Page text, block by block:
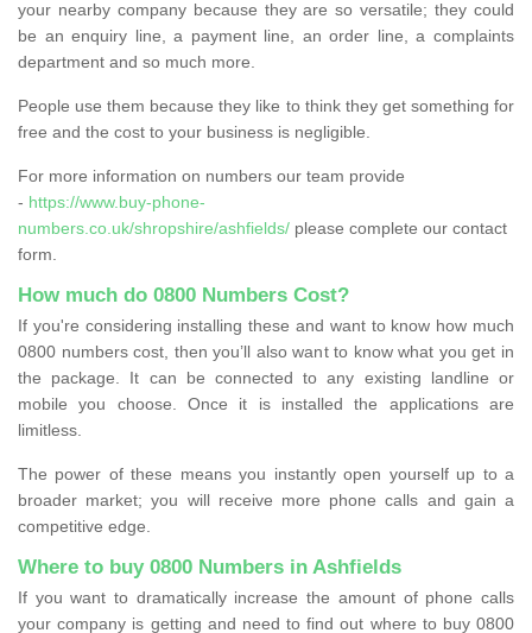
your nearby company because they are so versatile; they could
be an enquiry line, a payment line, an order line, a complaints
department and so much more.
People use them because they like to think they get something for
free and the cost to your business is negligible.
For more information on numbers our team provide
- https://www.buy-phone-
numbers.co.uk/shropshire/ashfields/ please complete our contact
form.
How much do 0800 Numbers Cost?
If you're considering installing these and want to know how much
0800 numbers cost, then you’ll also want to know what you get in
the package. It can be connected to any existing landline or
mobile you choose. Once it is installed the applications are
limitless.
The power of these means you instantly open yourself up to a
broader market; you will receive more phone calls and gain a
competitive edge.
Where to buy 0800 Numbers in Ashfields
If you want to dramatically increase the amount of phone calls
your company is getting and need to find out where to buy 0800